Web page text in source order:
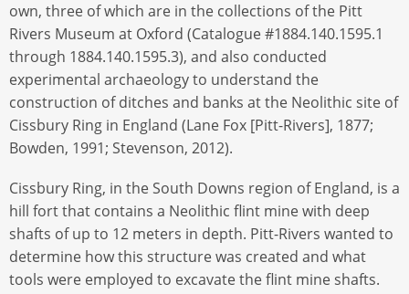
own, three of which are in the collections of the Pitt
Rivers Museum at Oxford (Catalogue #1884.140.1595.1
through 1884.140.1595.3), and also conducted
experimental archaeology to understand the
construction of ditches and banks at the Neolithic site of
Cissbury Ring in England (Lane Fox [Pitt-Rivers], 1877;
Bowden, 1991; Stevenson, 2012).
Cissbury Ring, in the South Downs region of England, is a
hill fort that contains a Neolithic flint mine with deep
shafts of up to 12 meters in depth. Pitt-Rivers wanted to
determine how this structure was created and what
tools were employed to excavate the flint mine shafts.